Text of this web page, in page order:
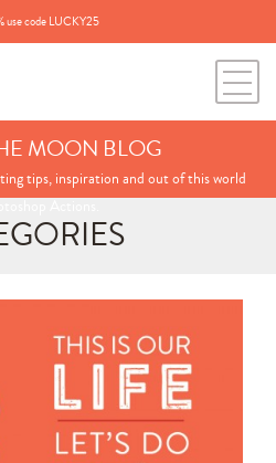
use code LUCKY25
MOON BLOG
tips, inspiration and out of this world
CATEGORIES
All Posts